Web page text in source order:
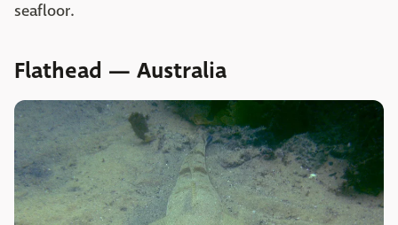
seafloor.
Flathead — Australia